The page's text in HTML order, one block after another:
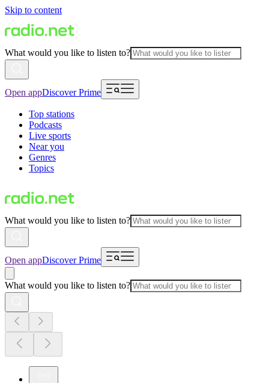
Skip to content
What would you like to listen to?
Open appDiscover Prime
Top stations
Podcasts
Live sports
Near you
Genres
Topics
What would you like to listen to?
Open appDiscover Prime
What would you like to listen to?